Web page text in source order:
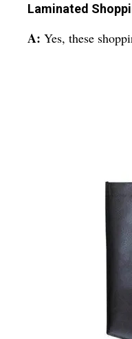
Laminated
A: Yes, these